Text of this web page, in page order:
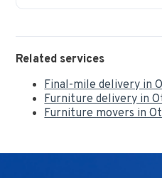
Related services
Final-mile delivery in
Furniture delivery in
Furniture movers in